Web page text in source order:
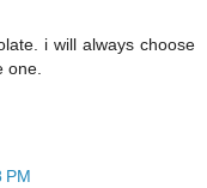
i will always choose
one.
PM